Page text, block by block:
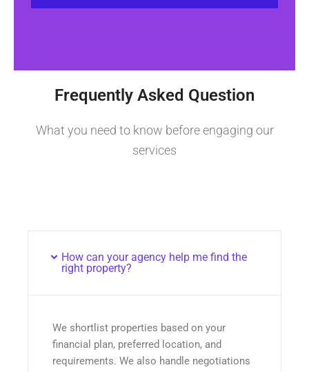
Frequently Asked Question
What you need to know before engaging our
services
How can your agency help me find the
right property?
We shortlist properties based on your
financial plan, preferred location, and
requirements. We also handle negotiations